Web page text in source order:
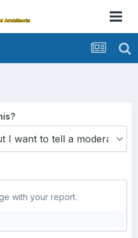
with your report.